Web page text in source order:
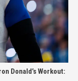
Donald’s Workout: